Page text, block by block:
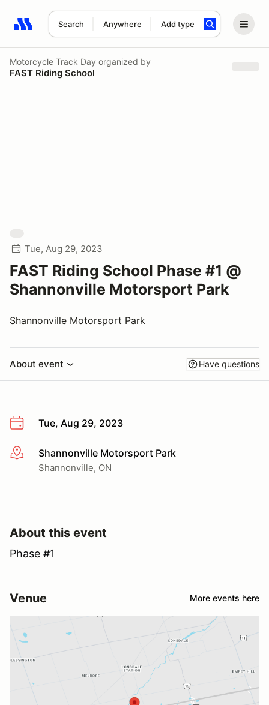
Search Anywhere Add type
Search results: No search term
Motorcycle Track Day organized by
FAST Riding School
Tue, Aug 29, 2023
FAST Riding School Phase #1 @
Shannonville Motorsport Park
Shannonville Motorsport Park
About event Have questions
Tue, Aug 29, 2023
More infoShannonville Motorsport Park
Shannonville, ON
About this event
Phase #1
Venue More events here